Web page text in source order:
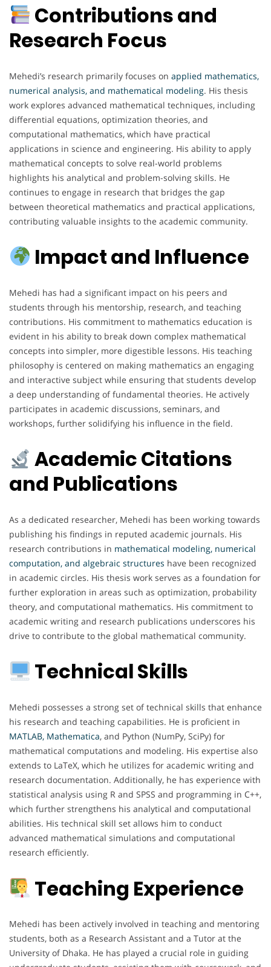
Contributions and
Research Focus
Mehedi’s research primarily focuses on applied mathematics,
numerical analysis, and mathematical modeling. His thesis
work explores advanced mathematical techniques, including
differential equations, optimization theories, and
computational mathematics, which have practical
applications in science and engineering. His ability to apply
mathematical concepts to solve real-world problems
highlights his analytical and problem-solving skills. He
continues to engage in research that bridges the gap
between theoretical mathematics and practical applications,
contributing valuable insights to the academic community.
Impact and Influence
Mehedi has had a significant impact on his peers and
students through his mentorship, research, and teaching
contributions. His commitment to mathematics education is
evident in his ability to break down complex mathematical
concepts into simpler, more digestible lessons. His teaching
philosophy is centered on making mathematics an engaging
and interactive subject while ensuring that students develop
a deep understanding of fundamental theories. He actively
participates in academic discussions, seminars, and
workshops, further solidifying his influence in the field.
Academic Citations
and Publications
As a dedicated researcher, Mehedi has been working towards
publishing his findings in reputed academic journals. His
research contributions in mathematical modeling, numerical
computation, and algebraic structures have been recognized
in academic circles. His thesis work serves as a foundation for
further exploration in areas such as optimization, probability
theory, and computational mathematics. His commitment to
academic writing and research publications underscores his
drive to contribute to the global mathematical community.
Technical Skills
Mehedi possesses a strong set of technical skills that enhance
his research and teaching capabilities. He is proficient in
MATLAB, Mathematica, and Python (NumPy, SciPy) for
mathematical computations and modeling. His expertise also
extends to LaTeX, which he utilizes for academic writing and
research documentation. Additionally, he has experience with
statistical analysis using R and SPSS and programming in C++,
which further strengthens his analytical and computational
abilities. His technical skill set allows him to conduct
advanced mathematical simulations and computational
research efficiently.
Teaching Experience
Mehedi has been actively involved in teaching and mentoring
students, both as a Research Assistant and a Tutor at the
University of Dhaka. He has played a crucial role in guiding